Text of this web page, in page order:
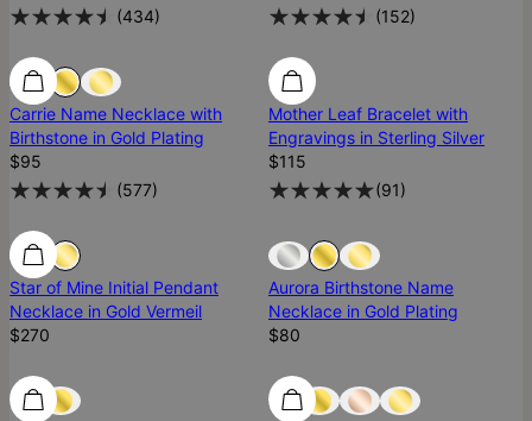
(434)
(152)
Carrie Name Necklace with
Birthstone in Gold Plating
$95
(577)
Mother Leaf Bracelet with
Engravings in Sterling Silver
$115
(91)
Star of Mine Initial Pendant
Necklace in Gold Vermeil
$270
Sold Out
Aurora Birthstone Name
Necklace in Gold Plating
$80